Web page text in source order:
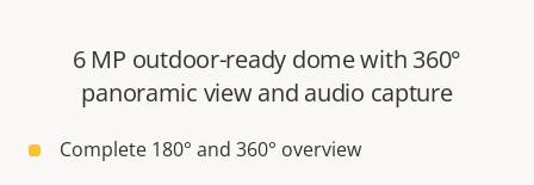
6 MP outdoor-ready dome with 360°
panoramic view and audio capture
Complete 180° and 360° overview